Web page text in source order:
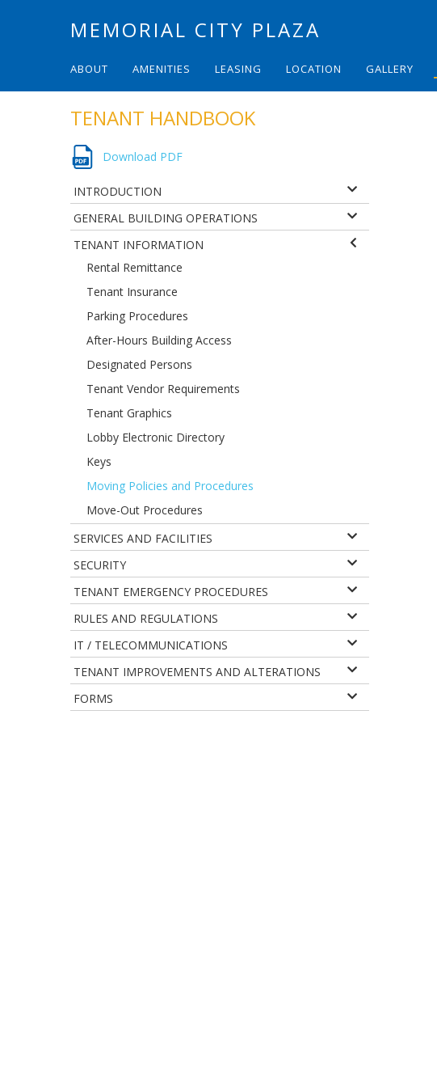
MEMORIAL CITY PLAZA
ABOUT AMENITIES LEASING LOCATION GALLERY
TENANT HANDBOOK
Download PDF
INTRODUCTION
GENERAL BUILDING OPERATIONS
TENANT INFORMATION
Rental Remittance
Tenant Insurance
Parking Procedures
After-Hours Building Access
Designated Persons
Tenant Vendor Requirements
Tenant Graphics
Lobby Electronic Directory
Keys
Moving Policies and Procedures
Move-Out Procedures
SERVICES AND FACILITIES
SECURITY
TENANT EMERGENCY PROCEDURES
RULES AND REGULATIONS
IT / TELECOMMUNICATIONS
TENANT IMPROVEMENTS AND ALTERATIONS
FORMS